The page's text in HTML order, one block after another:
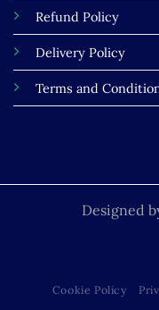
Refund Policy
Delivery Policy
Terms and
Designed
Cookie Policy